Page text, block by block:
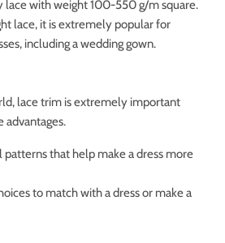
lace with weight 100-550 g/m square.
lace, it is extremely popular for
including a wedding gown.
lace trim is extremely important
advantages.
that help make a dress more
to match with a dress or make a